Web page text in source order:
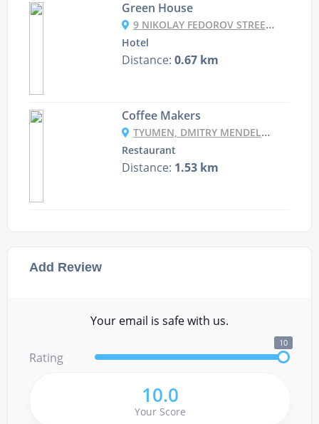
Add Review
Your email is safe with us.
Rating
10
10.0
Your Score
Green House
9 NIKOLAY FEDOROV STREET, TYUMEN, RUSSIA
Hotel
Distance: 0.67 km
Coffee Makers
TYUMEN, DMITRY MENDELEEV, 1A, SEC “CRYSTAL”
Restaurant
Distance: 1.53 km